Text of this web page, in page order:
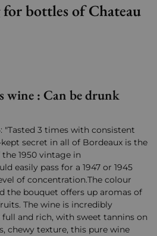
bottles of Chateau
: Can be drunk
"Tasted 3 times with consistent
secret in all of Bordeaux is the
1950 vintage in
easily pass for a 1947 or 1945
of concentration.The colour
the bouquet offers up aromas of
The wine is incredibly
and rich, with sweet tannins on
chewy texture, this pure wine